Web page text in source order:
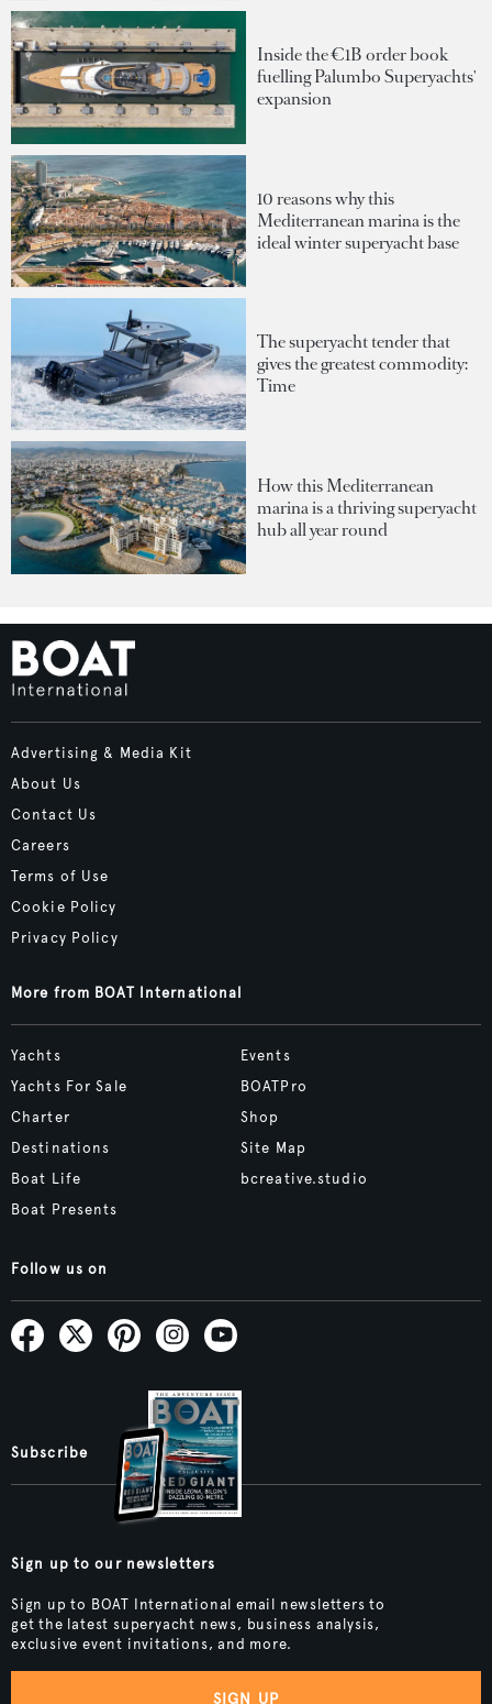
Inside the €1B order book
fuelling Palumbo Superyachts'
expansion
10 reasons why this
Mediterranean marina is the
ideal winter superyacht base
The superyacht tender that
gives the greatest commodity:
Time
How this Mediterranean
marina is a thriving superyacht
hub all year round
Advertising & Media Kit
About Us
Contact Us
Careers
Terms of Use
Cookie Policy
Privacy Policy
More from BOAT International
Yachts
Yachts For Sale
Charter
Destinations
Boat Life
Boat Presents
Events
BOATPro
Shop
Site Map
bcreative.studio
Follow us on
Subscribe
Sign up to our newsletters
Sign up to BOAT International email newsletters to
get the latest superyacht news, business analysis,
exclusive event invitations, and more.
SIGN UP